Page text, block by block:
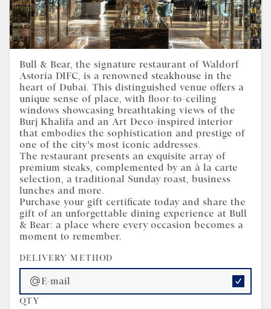
Gift Certificate | Bull &
Bear Waldorf Astoria DIFC
Bull & Bear, the signature restaurant of Waldorf
Astoria DIFC, is a renowned steakhouse in the
heart of Dubai. This distinguished venue offers a
unique sense of place, with floor-to-ceiling
windows showcasing breathtaking views of the
Burj Khalifa and an Art Deco-inspired interior
that embodies the sophistication and prestige of
one of the city's most iconic addresses.
The restaurant presents an exquisite array of
premium steaks, complemented by an à la carte
selection, a traditional Sunday roast, business
lunches and more.
Purchase your gift certificate today and share the
gift of an unforgettable dining experience at Bull
& Bear: a place where every occasion becomes a
moment to remember.
DELIVERY METHOD
E-mail
QTY